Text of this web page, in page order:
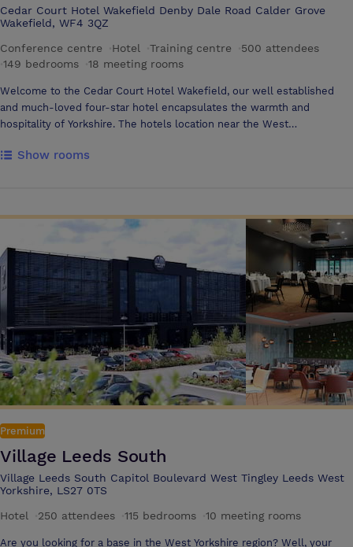
Cedar Court Hotel Wakefield Denby Dale Road Calder Grove
Wakefield, WF4 3QZ
Conference centre
Hotel Training centre 500 attendees
149 bedrooms 18 meeting rooms
Welcome to the Cedar Court Hotel Wakefield, our well established
and much-loved four-star hotel encapsulates the warmth and
hospitality of Yorkshire. The hotels location near the West
are heading north or south on M1 – Sheffield is less than 30 minutes
will always be a little special, it sets the pattern for the Cedar Court
way of doing things and that comes through in the unique experience.
There are 18 conference and event rooms which can accommodate up
to 500 delegates and can be configured for anything from a theatre-
style conference to a banquet. All the main meeting rooms are fully
air-conditioned, have natural daylight and complimentary high-speed
Wi-Fi. We pride ourselves on our long-standing team which is one of
the most experienced you will find at any hotel. They will be happy to
help you enjoy your stay, plan your event and arrange all the details.
The Hotel has eighteen meeting rooms with the following • 500
maximum capacity • Largest exhibition space 450m2 • 149 bedrooms •
Accessible bedrooms • Extensive car park • High speed Wi-Fi •
Complimentary Health Club access • Convenient location off J39, M1 •
4-star hotel
Show rooms
Premium
Village Leeds South
Village Leeds South Capitol Boulevard West Tingley Leeds West
Yorkshire, LS27 0TS
Hotel
250 attendees 115 bedrooms 10 meeting rooms
Are you looking for a base in the West Yorkshire region? Well, your